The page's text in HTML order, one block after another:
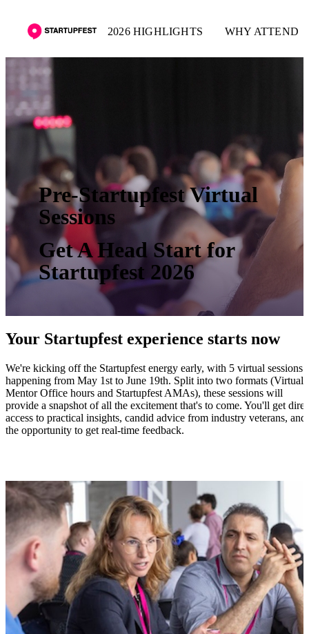
2026 HIGHLIGHTS WHY ATTEND
Pre-Startupfest Virtual
Sessions
Get A Head Start for
Startupfest 2026
Your Startupfest experience starts now
We're kicking off the Startupfest energy early, with 5 virtual sessions
happening from May 1st to June 19th. Split into two formats (Virtual
Mentor Office hours and Startupfest AMAs), these sessions will
provide a snapshot of all the excitement that's to come. You'll get
access to practical insights, candid advice from industry veterans, and
the opportunity to get real-time feedback.